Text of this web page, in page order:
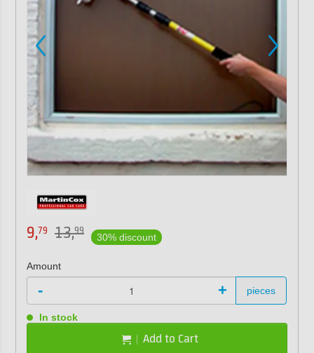
9,79 13,99
30% discount
Amount
- + pieces
In stock
Add to Cart